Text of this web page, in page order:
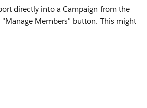
directly into a Campaign from the
Members" button. This might